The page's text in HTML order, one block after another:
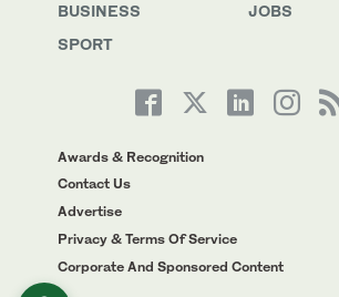
BUSINESS
SPORT
JOBS
Awards & Recognition
Contact Us
Advertise
Privacy & Terms Of Service
Corporate And Sponsored Content